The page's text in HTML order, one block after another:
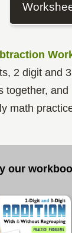
2 digit and
math
our